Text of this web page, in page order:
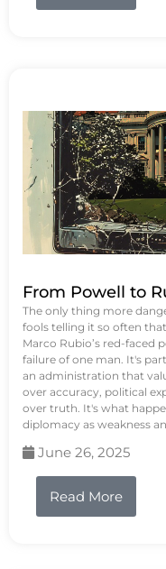
From Powell to
The only thing more
fools telling it so often
Marco Rubio’s red-faced
failure of one man. It's
an administration that
over accuracy, political
over truth. It's what
diplomacy as weakness
June 26, 2025
Read More